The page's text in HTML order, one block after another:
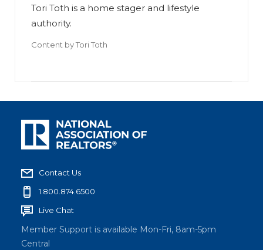
Tori Toth is a home stager and lifestyle
authority.
Content byTori Toth
Contact Us
1.800.874.6500
Live Chat
Member Support is available Mon-Fri, 8am-5pm
Central